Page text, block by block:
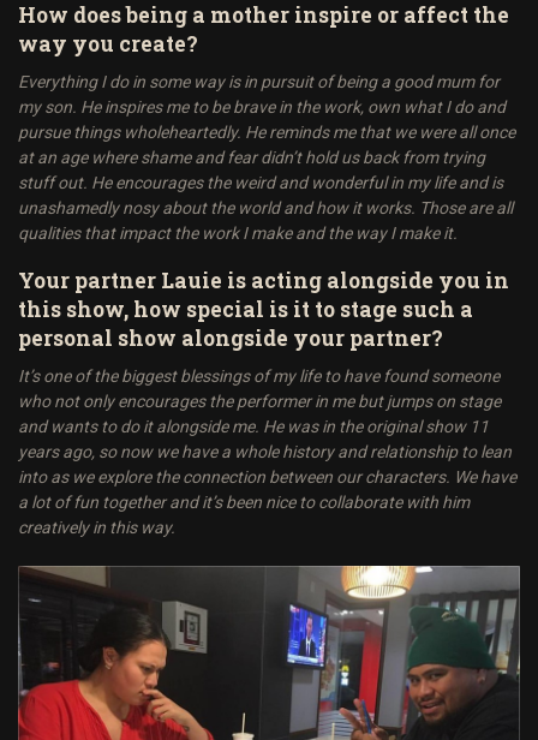
How does being a mother inspire or affect the
way you create?
Everything I do in some way is in pursuit of being a good mum for
my son. He inspires me to be brave in the work, own what I do and
pursue things wholeheartedly. He reminds me that we were all once
at an age where shame and fear didn’t hold us back from trying
stuff out. He encourages the weird and wonderful in my life and is
unashamedly nosy about the world and how it works. Those are all
qualities that impact the work I make and the way I make it.
Your partner Lauie is acting alongside you in
this show, how special is it to stage such a
personal show alongside your partner?
It’s one of the biggest blessings of my life to have found someone
who not only encourages the performer in me but jumps on stage
and wants to do it alongside me. He was in the original show 11
years ago, so now we have a whole history and relationship to lean
into as we explore the connection between our characters. We have
a lot of fun together and it’s been nice to collaborate with him
creatively in this way.